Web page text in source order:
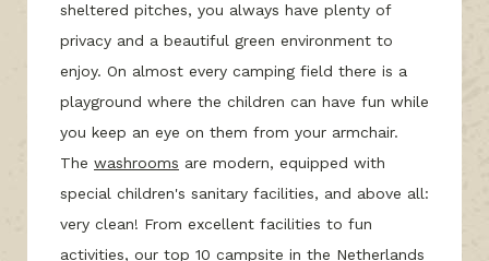
sheltered pitches, you always have plenty of
privacy and a beautiful green environment to
enjoy. On almost every camping field there is a
playground where the children can have fun while
you keep an eye on them from your armchair.
The washrooms are modern, equipped with
special children's sanitary facilities, and above all:
very clean! From excellent facilities to fun
activities, our top 10 campsite in the Netherlands